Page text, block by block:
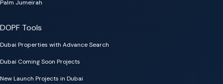
Palm Jumeirah
DOPF Tools
Dubai Properties with Advance Search
Dubai Coming Soon Projects
New Launch Projects in Dubai